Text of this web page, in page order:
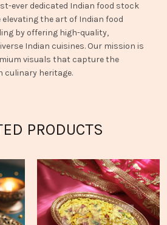
ever dedicated Indian food stock
elevating the art of Indian food
by offering high-quality,
Indian cuisines. Our mission is
visuals that capture the
culinary heritage.
PRODUCTS